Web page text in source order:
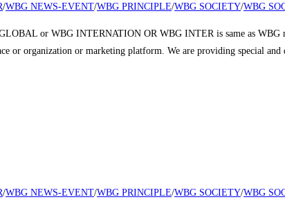
/WBG NEWS-EVENT/WBG PRINCIPLE/WBG SOCIETY/WBG
or WBG INTERNATION OR WBG INTER is same as
or organization or marketing platform. We are providing special
/WBG NEWS-EVENT/WBG PRINCIPLE/WBG SOCIETY/WBG